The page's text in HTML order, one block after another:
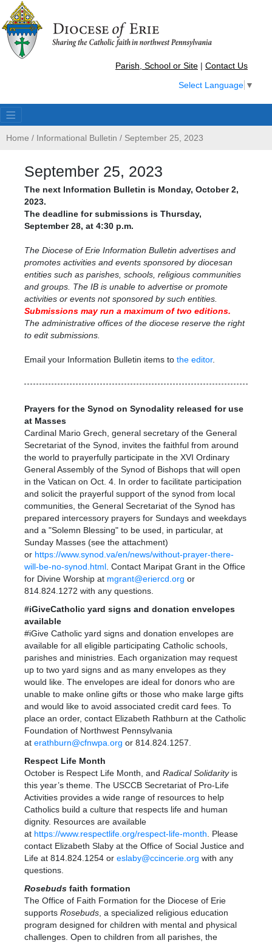
Parish, School or Site | Contact Us
Select Language ▼
Home / Informational Bulletin / September 25, 2023
September 25, 2023
The next Information Bulletin is Monday, October 2,
2023.
The deadline for submissions is Thursday,
September 28, at 4:30 p.m.
The Diocese of Erie Information Bulletin advertises and
promotes activities and events sponsored by diocesan
entities such as parishes, schools, religious communities
and groups. The IB is unable to advertise or promote
activities or events not sponsored by such entities.
Submissions may run a maximum of two editions.
The administrative offices of the diocese reserve the right
to edit submissions.
Email your Information Bulletin items to the editor.
Prayers for the Synod on Synodality released for use
at Masses
Cardinal Mario Grech, general secretary of the General
Secretariat of the Synod, invites the faithful from around
the world to prayerfully participate in the XVI Ordinary
General Assembly of the Synod of Bishops that will open
in the Vatican on Oct. 4. In order to facilitate participation
and solicit the prayerful support of the synod from local
communities, the General Secretariat of the Synod has
prepared intercessory prayers for Sundays and weekdays
and a "Solemn Blessing" to be used, in particular, at
Sunday Masses (see the attachment)
or https://www.synod.va/en/news/without-prayer-there-
will-be-no-synod.html . Contact Maripat Grant in the Office
for Divine Worship at mgrant@eriercd.org or
814.824.1272 with any questions.
#iGiveCatholic yard signs and donation envelopes
available
#iGive Catholic yard signs and donation envelopes are
available for all eligible participating Catholic schools,
parishes and ministries. Each organization may request
up to two yard signs and as many envelopes as they
would like. The envelopes are ideal for donors who are
unable to make online gifts or those who make large gifts
and would like to avoid associated credit card fees. To
place an order, contact Elizabeth Rathburn at the Catholic
Foundation of Northwest Pennsylvania
at erathburn@cfnwpa.org or 814.824.1257.
Respect Life Month
October is Respect Life Month, and Radical Solidarityis
this year’s theme. The USCCB Secretariat of Pro-Life
Activities provides a wide range of resources to help
Catholics build a culture that respects life and human
dignity. Resources are available
at https://www.respectlife.org/respect-life-month . Please
contact Elizabeth Slaby at the Office of Social Justice and
Life at 814.824.1254 or eslaby@ccincerie.org with any
questions.
Rosebuds faith formation
The Office of Faith Formation for the Diocese of Erie
supports Rosebuds , a specialized religious education
program designed for children with mental and physical
challenges. Open to children from all parishes, the